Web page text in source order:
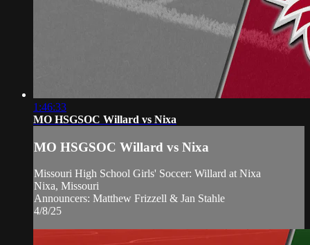
1:46:33
MO HSGSOC Willard vs Nixa
MO HSGSOC Willard vs Nixa
Missouri High School Girls' Soccer: Willard at Nixa
Nixa, Missouri
Announcers: Matthew Frizzell & Jan Stahle
4/8/25